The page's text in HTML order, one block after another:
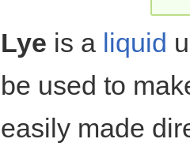
Lye is a liquid
be used to
easily made